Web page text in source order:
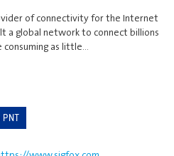
of connectivity for the Internet
a global network to connect billions
as little…